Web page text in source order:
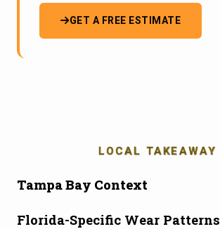
GET A FREE ESTIMATE
LOCAL TAKEAWAY
Tampa Bay Context
Florida-Specific Wear Patterns